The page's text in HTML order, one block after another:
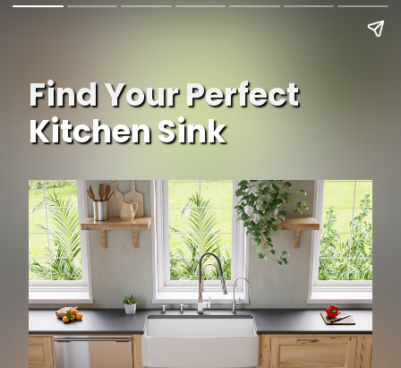
Find Your Perfect
Kitchen Sink